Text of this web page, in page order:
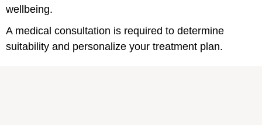
wellbeing.
A medical consultation is required to determine
suitability and personalize your treatment plan.